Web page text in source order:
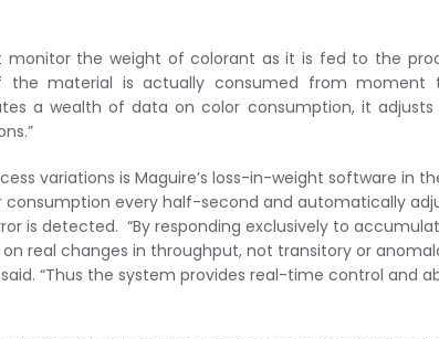
monitor the weight of colorant as it is fed to the
material is actually consumed from moment
a wealth of data on color consumption, it
variations is Maguire’s loss-in-weight software in
every half-second and automatically
is detected. “By responding exclusively to
on real changes in throughput, not transitory or
“Thus the system provides real-time control and